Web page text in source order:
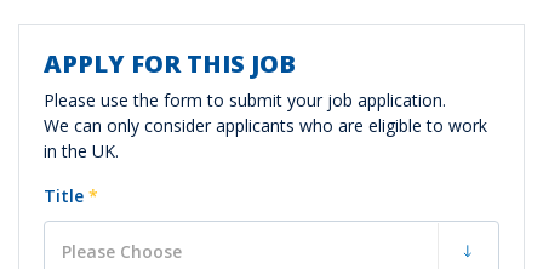
Vacancy
Application
APPLY FOR THIS JOB
Please use the form to submit your job application.
We can only consider applicants who are eligible to work
in the UK.
Title *